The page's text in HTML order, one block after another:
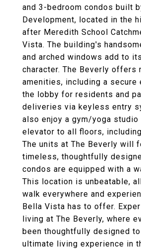
and 3-bedroom condos built
Development, located in the
after Meredith School
Vista. The building's
and arched windows add to
character. The Beverly offers
amenities, including a secure
the lobby for residents and
deliveries via keyless entry
also enjoy a gym/yoga studio
elevator to all floors,
The units at The Beverly will
timeless, thoughtfully
condos are equipped with a
This location is unbeatable,
walk everywhere and
Bella Vista has to offer.
living at The Beverly, where
been thoughtfully designed
ultimate living experience in